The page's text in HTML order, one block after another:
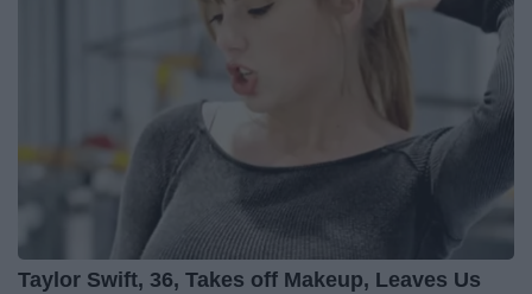
Taylor Swift, 36, Takes off Makeup, Leaves Us